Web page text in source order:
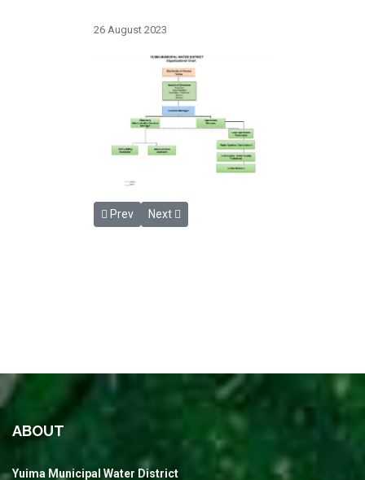
26 August 2023
Previous article: Payment Options
Prev Next article: District Information
Next
ABOUT
Yuima Municipal Water District